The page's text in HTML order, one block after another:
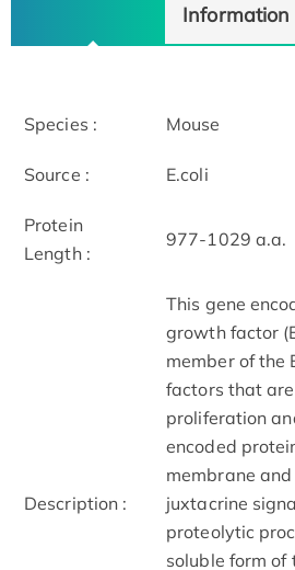
Information
Species : Mouse
Source : E.coli
Protein
Length :
977-1029 a.a.
Description :
This gene
growth factor
member of the
factors that
proliferation
encoded
membrane
juxtacrine
proteolytic
soluble form of